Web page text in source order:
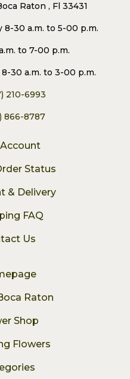
Raton , Fl 33431
8-30 a.m. to 5-00 p.m.
to 7-00 p.m.
30 a.m. to 3-00 p.m.
210-6993
866-8787
Status
& Delivery
FAQ
Us
Raton
Shop
Flowers